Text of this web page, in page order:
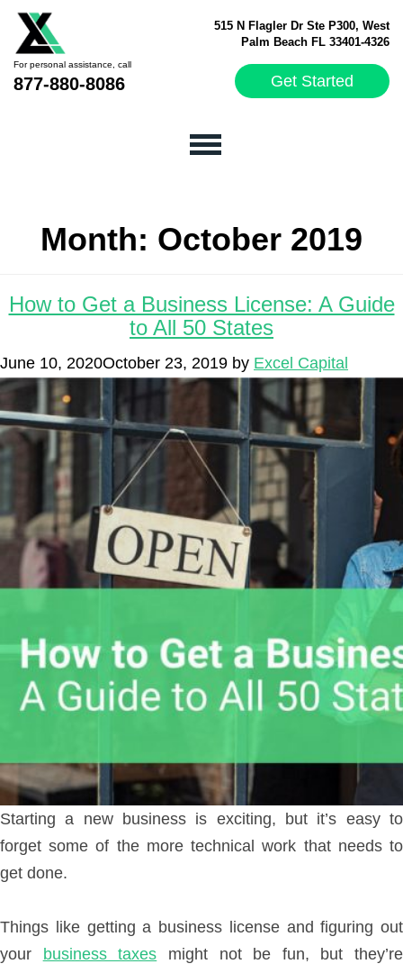
515 N Flagler Dr Ste P300, West
Palm Beach FL 33401-4326
For personal assistance, call
877-880-8086 Get Started
Month: October 2019
How to Get a Business License: A Guide
to All 50 States
June 10, 2020October 23, 2019 by Excel Capital
Starting a new business is exciting, but it’s easy to
forget some of the more technical work that needs to
get done.
Things like getting a business license and figuring out
your
business taxes might not be fun, but they’re